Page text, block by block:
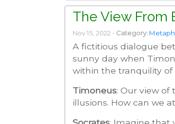
The View From
Nov 15, 2022 - Category:
A fictitious dialogue
sunny day when
within the tranquility of
Timoneus: Our view
illusions. How can we